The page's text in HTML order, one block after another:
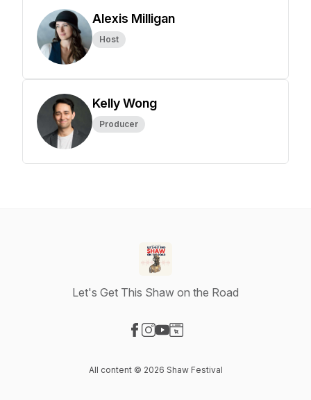
Alexis Milligan
Host
Kelly Wong
Producer
Let's Get This Shaw on the Road
All content © 2026 Shaw Festival